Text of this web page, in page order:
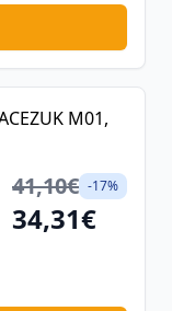
41,10€ -17%
34,31€